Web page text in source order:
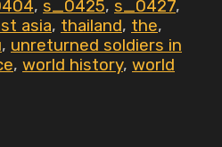
, s_0425, s_0427,
asia, thailand, the,
, unreturned soldiers in
, world history, world